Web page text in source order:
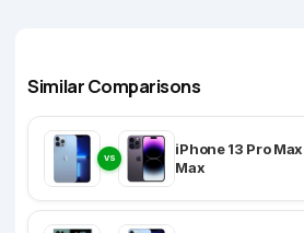
Similar Comparisons
VS
iPhone 13 Pro
Max